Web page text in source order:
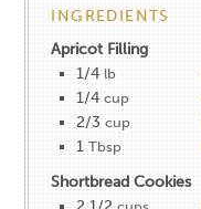
INGREDIENTS
Apricot Filling
1/4 lb
1/4 cup
2/3 cup
1 Tbsp
Shortbread Cookies